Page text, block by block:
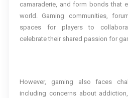
camaraderie, and form bonds that
world. Gaming communities,
spaces for players to
celebrate their shared passion for
However, gaming also faces
including concerns about